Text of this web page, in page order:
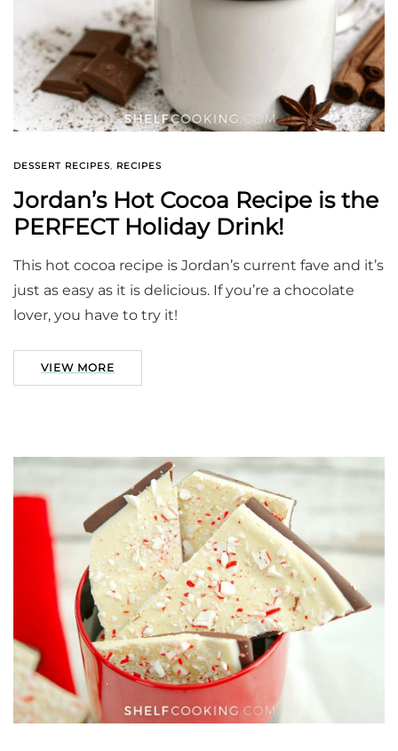
DESSERT RECIPES, RECIPES
Jordan’s Hot Cocoa Recipe is the
PERFECT Holiday Drink!
This hot cocoa recipe is Jordan’s current fave and it’s
just as easy as it is delicious. If you’re a chocolate
lover, you have to try it!
VIEW MORE